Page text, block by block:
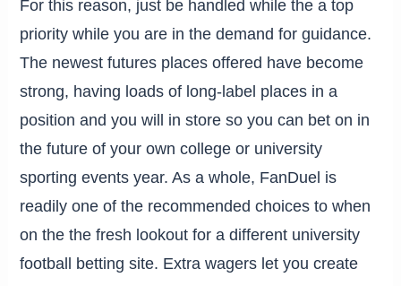
For this reason, just be handled while the a top
priority while you are in the demand for guidance.
The newest futures places offered have become
strong, having loads of long-label places in a
position and you will in store so you can bet on in
the future of your own college or university
sporting events year. As a whole, FanDuel is
readily one of the recommended choices to when
on the the fresh lookout for a different university
football betting site. Extra wagers let you create